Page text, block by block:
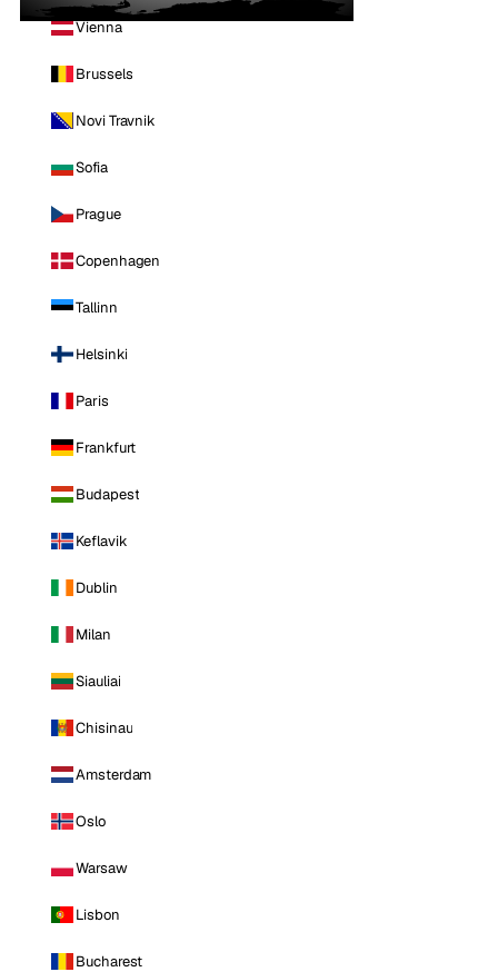
Vienna
Brussels
Novi Travnik
Sofia
Prague
Copenhagen
Tallinn
Helsinki
Paris
Frankfurt
Budapest
Keflavik
Dublin
Milan
Siauliai
Chisinau
Amsterdam
Oslo
Warsaw
Lisbon
Bucharest